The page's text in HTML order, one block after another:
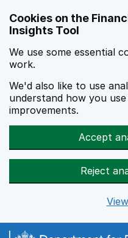
Cookies on the
Insights Tool
We use some essential
work.
We'd also like to use
understand how you
improvements.
Accept
Reject